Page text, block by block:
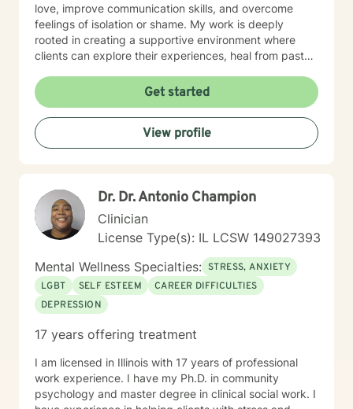
love, improve communication skills, and overcome
feelings of isolation or shame. My work is deeply
rooted in creating a supportive environment where
clients can explore their experiences, heal from past
personal transformation. I believe each person has
inherent strength and wisdom, and my role is to help
you reconnect with your inner resources and move
toward a more fulfilling life. Through evidence-based
practices and a trauma-informed lens, I collaborate
emotional well-being.
Get started
View profile
Dr. Dr. Antonio Champion
Clinician
License Type(s): IL LCSW 149027393
Mental Wellness Specialties: STRESS, ANXIETY
LGBT
SELF ESTEEM
CAREER DIFFICULTIES
DEPRESSION
17 years offering treatment
I am licensed in Illinois with 17 years of professional
work experience. I have my Ph.D. in community
psychology and master degree in clinical social work. I